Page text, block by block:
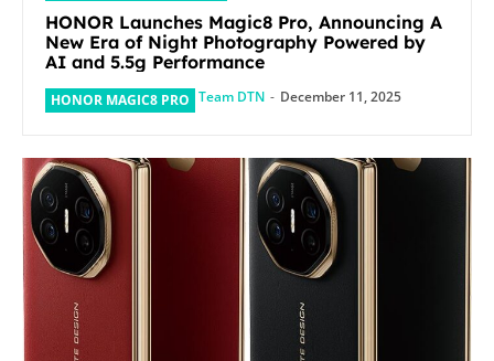
HONOR Launches Magic8 Pro, Announcing A
New Era of Night Photography Powered by
AI and 5.5g Performance
HONOR MAGIC8 PRO Team DTN - December 11, 2025